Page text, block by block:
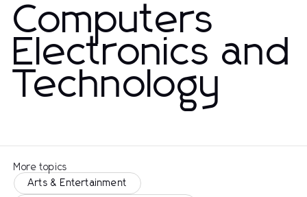
Computers
Electronics and
Technology
More topics
Arts & Entertainment